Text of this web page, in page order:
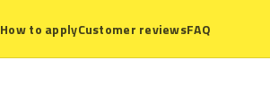
How to applyCustomer reviewsFAQ